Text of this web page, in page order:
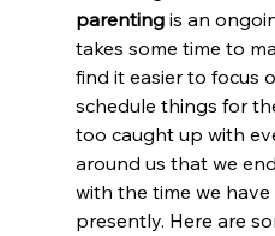
parenting is an
takes some time to
find it easier to focus
schedule things for
too caught up with
around us that we
with the time we
presently. Here are